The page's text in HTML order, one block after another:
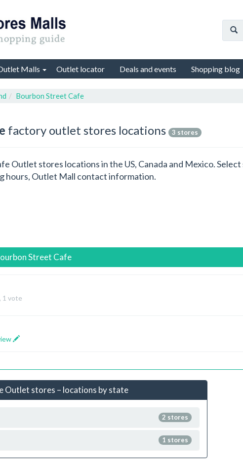
Malls Outlet locator Deals and events Shopping blog
Bourbon Street Cafe
factory outlet stores locations 3 stores
Outlet stores locations in the US, Canada and Mexico.
hours, Outlet Mall contact information.
Street Cafe
1 vote
Outlet stores – locations by state
2 stores
1 stores